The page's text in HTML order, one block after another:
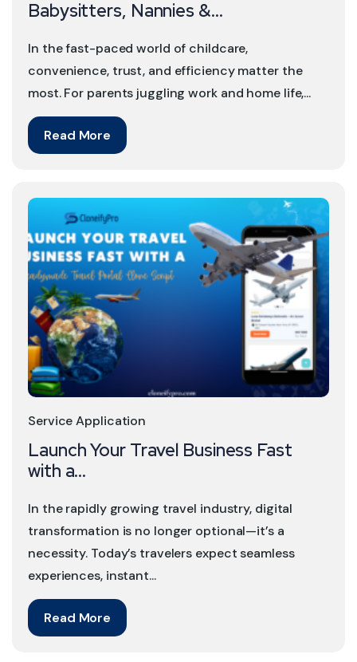
Read More
In the fast-paced world of childcare,
convenience, trust, and efficiency matter the
most. For parents juggling work and home life,...
Babysitters, Nannies &...
Read More
In the rapidly growing travel industry, digital
transformation is no longer optional—it’s a
necessity. Today’s travelers expect seamless
experiences, instant...
Launch Your Travel Business Fast
with a...
Service Application